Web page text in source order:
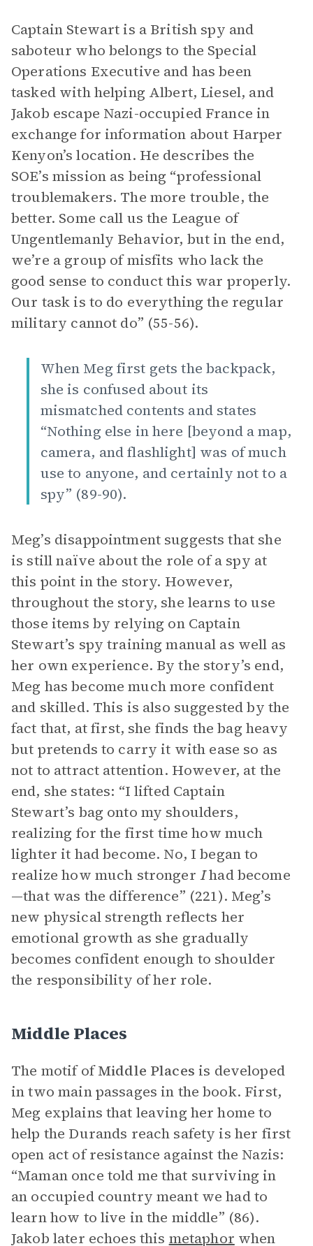
Captain Stewart is a British spy and
saboteur who belongs to the Special
Operations Executive and has been
tasked with helping Albert, Liesel, and
Jakob escape Nazi-occupied France in
exchange for information about Harper
Kenyon’s location. He describes the
SOE’s mission as being “professional
troublemakers. The more trouble, the
better. Some call us the League of
Ungentlemanly Behavior, but in the end,
we’re a group of misfits who lack the
good sense to conduct this war properly.
Our task is to do everything the regular
military cannot do” (55-56).
When Meg first gets the backpack,
she is confused about its
mismatched contents and states
“Nothing else in here [beyond a map,
camera, and flashlight] was of much
use to anyone, and certainly not to a
spy” (89-90).
Meg’s disappointment suggests that she
is still naïve about the role of a spy at
this point in the story. However,
throughout the story, she learns to use
those items by relying on Captain
Stewart’s spy training manual as well as
her own experience. By the story’s end,
Meg has become much more confident
and skilled. This is also suggested by the
fact that, at first, she finds the bag heavy
but pretends to carry it with ease so as
not to attract attention. However, at the
end, she states: “I lifted Captain
Stewart’s bag onto my shoulders,
realizing for the first time how much
lighter it had become. No, I began to
realize how much stronger Ihad become
—that was the difference” (221). Meg’s
new physical strength reflects her
emotional growth as she gradually
becomes confident enough to shoulder
the responsibility of her role.
Middle Places
The motif ofMiddle Places is developed
in two main passages in the book. First,
Meg explains that leaving her home to
help the Durands reach safety is her first
open act of resistance against the Nazis:
“Maman once told me that surviving in
an occupied country meant we had to
learn how to live in the middle” (86).
Jakob later echoes this metaphor when